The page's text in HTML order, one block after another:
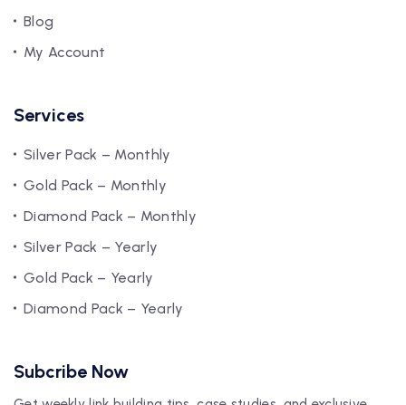
Blog
My Account
Services
Silver Pack – Monthly
Gold Pack – Monthly
Diamond Pack – Monthly
Silver Pack – Yearly
Gold Pack – Yearly
Diamond Pack – Yearly
Subcribe Now